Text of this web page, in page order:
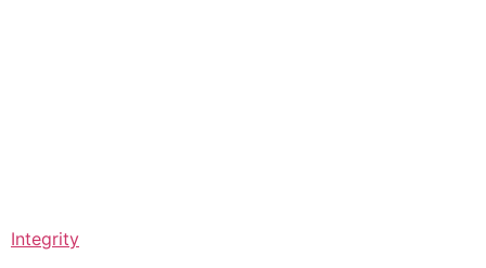
Integrity